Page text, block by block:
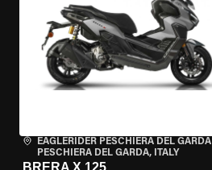
EAGLERIDER PESCHIERA DEL GARDA
PESCHIERA DEL GARDA, ITALY
BRERA X 125